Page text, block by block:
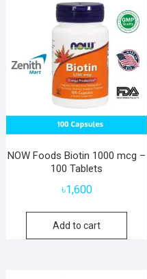
NOW Foods Biotin 1000 mcg –
100 Tablets
৳1,600
Add to cart